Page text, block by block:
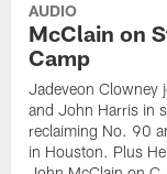
AUDIO
McClain on
Camp
Jadeveon Clowney
and John Harris in
reclaiming No. 90
in Houston. Plus